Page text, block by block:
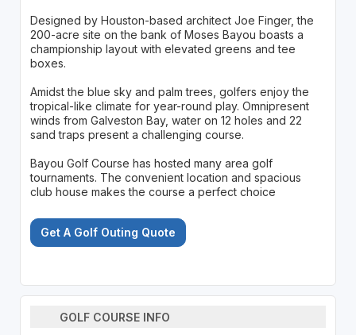
Designed by Houston-based architect Joe Finger, the
200-acre site on the bank of Moses Bayou boasts a
championship layout with elevated greens and tee
boxes.
Amidst the blue sky and palm trees, golfers enjoy the
tropical-like climate for year-round play. Omnipresent
winds from Galveston Bay, water on 12 holes and 22
sand traps present a challenging course.
Bayou Golf Course has hosted many area golf
tournaments. The convenient location and spacious
club house makes the course a perfect choice
Get A Golf Outing Quote
GOLF COURSE INFO